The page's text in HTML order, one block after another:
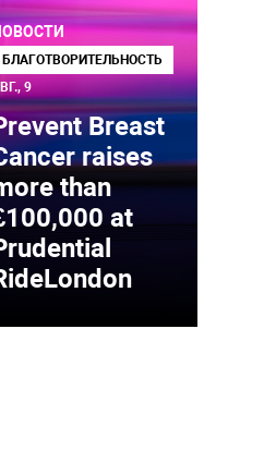
БЛАГОТВОРИТЕЛЬНОСТЬ
9
Breast
raises
than
at